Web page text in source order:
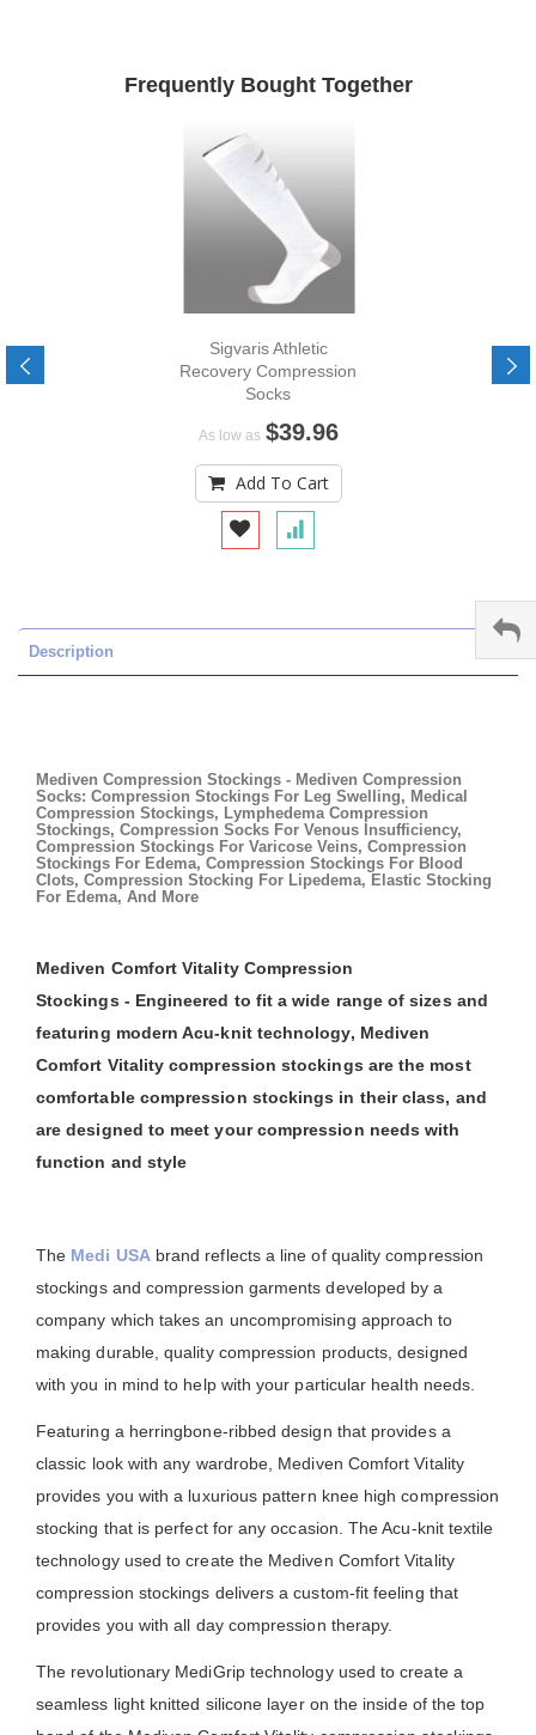
Frequently Bought Together
Sigvaris Athletic
Recovery Compression
Socks
As low as $39.96
Add To Cart
Description
Mediven Compression Stockings - Mediven Compression
Socks: Compression Stockings For Leg Swelling, Medical
Compression Stockings, Lymphedema Compression
Stockings, Compression Socks For Venous Insufficiency,
Compression Stockings For Varicose Veins, Compression
Stockings For Edema, Compression Stockings For Blood
Clots, Compression Stocking For Lipedema, Elastic Stocking
For Edema, And More
Mediven Comfort Vitality Compression
Stockings - Engineered to fit a wide range of sizes and
featuring modern Acu-knit technology, Mediven
Comfort Vitality compression stockings are the most
comfortable compression stockings in their class, and
are designed to meet your compression needs with
function and style
The Medi USAbrand reflects a line of quality compression
stockings and compression garments developed by a
company which takes an uncompromising approach to
making durable, quality compression products, designed
with you in mind to help with your particular health needs.
Featuring a herringbone-ribbed design that provides a
classic look with any wardrobe, Mediven Comfort Vitality
provides you with a luxurious pattern knee high compression
stocking that is perfect for any occasion. The Acu-knit textile
technology used to create the Mediven Comfort Vitality
compression stockings delivers a custom-fit feeling that
provides you with all day compression therapy.
The revolutionary MediGrip technology used to create a
seamless light knitted silicone layer on the inside of the top